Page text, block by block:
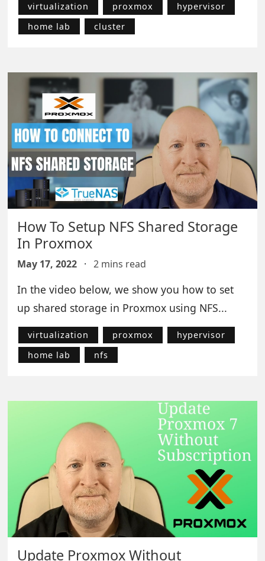
virtualization proxmox
hypervisor
home lab
cluster
How To Setup NFS Shared Storage
In Proxmox
May 17, 2022 · 2 mins read
In the video below, we show you how to set
up shared storage in Proxmox using NFS...
virtualization proxmox
hypervisor
home lab
nfs
Update Proxmox Without